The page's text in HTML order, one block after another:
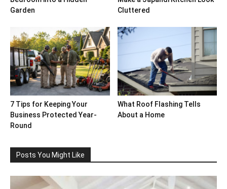
Garden
Cluttered
7 Tips for Keeping Your
Business Protected Year-
Round
What Roof Flashing Tells
About a Home
Posts You Might Like